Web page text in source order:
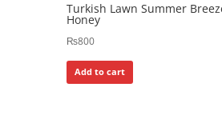
Turkish Lawn Summer
Honey
₨800
Add to cart